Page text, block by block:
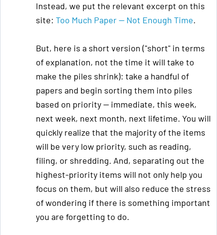
Instead, we put the relevant excerpt on this
site: Too Much Paper — Not Enough Time.
But, here is a short version ("short" in terms
of explanation, not the time it will take to
make the piles shrink): take a handful of
papers and begin sorting them into piles
based on priority — immediate, this week,
next week, next month, next lifetime. You will
quickly realize that the majority of the items
will be very low priority, such as reading,
filing, or shredding. And, separating out the
highest-priority items will not only help you
focus on them, but will also reduce the stress
of wondering if there is something important
you are forgetting to do.